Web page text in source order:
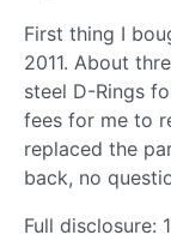
First thing I
2011. About
steel D-Rings
fees for me to
replaced the
back, no
Full disclosure: